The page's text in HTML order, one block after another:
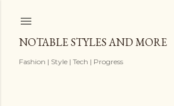
NOTABLE STYLES AND MORE
Fashion | Style | Tech | Progress